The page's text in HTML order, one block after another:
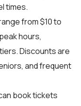
times.
from $10 to
hours,
Discounts are
and frequent
book tickets